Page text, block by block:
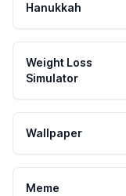
Hanukkah
Weight Loss
Simulator
Wallpaper
Meme